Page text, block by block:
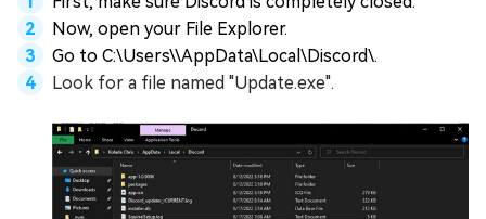
Now, open your File Explorer.
Go to C:\Users\\AppData\Local\Discord\.
Look for a file named "Update.exe".